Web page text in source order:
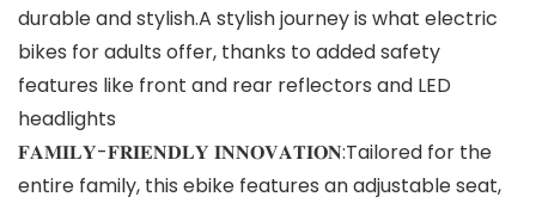
durable and stylish.A stylish journey is what electric
bikes for adults offer, thanks to added safety
features like front and rear reflectors and LED
headlights
𝐅𝐀𝐌𝐈𝐋𝐘-𝐅𝐑𝐈𝐄𝐍𝐃𝐋𝐘 𝐈𝐍𝐍𝐎𝐕𝐀𝐓𝐈𝐎𝐍:Tailored for the
entire family, this ebike features an adjustable seat,